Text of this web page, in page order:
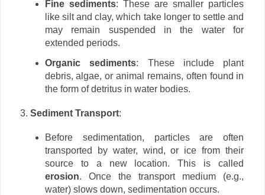
Fine sediments: These are smaller particles
like silt and clay, which take longer to settle and
may remain suspended in the water for
extended periods.
Organic sediments: These include plant
debris, algae, or animal remains, often found in
the form of detritus in water bodies.
Sediment Transport:
Before sedimentation, particles are often
transported by water, wind, or ice from their
source to a new location. This is called
erosion. Once the transport medium (e.g.,
water) slows down, sedimentation occurs.